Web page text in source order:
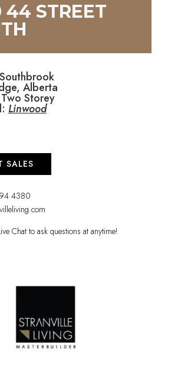
44 STREET
Alberta
Storey
Linwood
SALES
4380
Chat to ask questions at anytime!